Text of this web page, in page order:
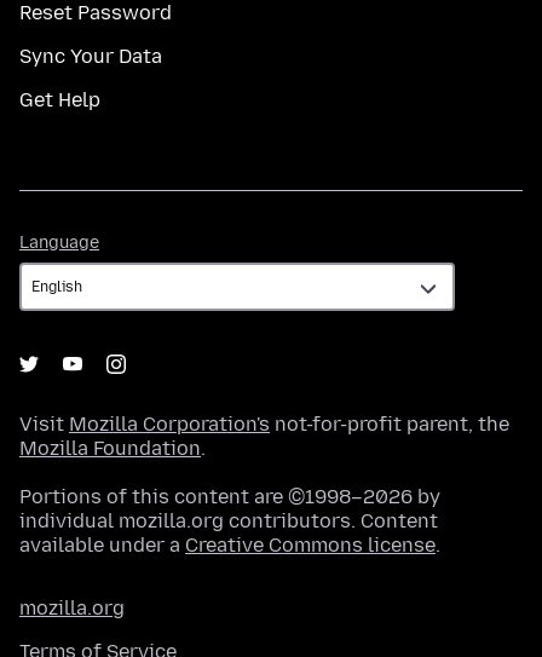
Reset Password
Sync Your Data
Get Help
Language
Visit Mozilla Corporation's not-for-profit parent, the
Mozilla Foundation.
Portions of this content are ©1998–2026 by
individual mozilla.org contributors. Content
available under a Creative Commons license.
mozilla.org
Terms of Service